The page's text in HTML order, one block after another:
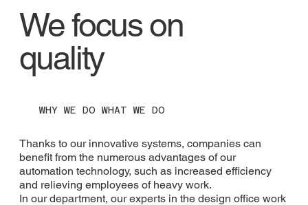
We focus on
quality
WHY WE DO WHAT WE DO
Thanks to our innovative systems, companies can
benefit from the numerous advantages of our
automation technology, such as increased efficiency
and relieving employees of heavy work.
In our department, our experts in the design office work